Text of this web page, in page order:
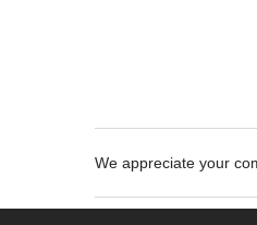
We appreciate your